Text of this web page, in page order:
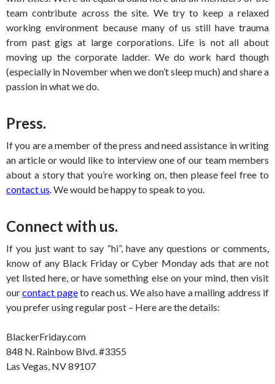
team contribute across the site. We try to keep a relaxed
working environment because many of us still have trauma
from past gigs at large corporations. Life is not all about
moving up the corporate ladder. We do work hard though
(especially in November when we don’t sleep much) and share a
passion in what we do.
Press.
If you are a member of the press and need assistance in writing
an article or would like to interview one of our team members
about a story that you’re working on, then please feel free to
contact us. We would be happy to speak to you.
Connect with us.
If you just want to say “hi”, have any questions or comments,
know of any Black Friday or Cyber Monday ads that are not
yet listed here, or have something else on your mind, then visit
ourcontact pageto reach us. We also have a mailing address if
you prefer using regular post – Here are the details:
BlackerFriday.com
848 N. Rainbow Blvd. #3355
Las Vegas, NV 89107